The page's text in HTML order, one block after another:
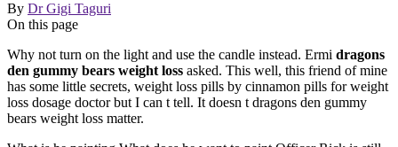
By Dr Gigi Taguri
On this page
Why not turn on the light and use the candle instead. Ermi dragons
den gummy bears weight loss asked. This well, this friend of mine
has some little secrets, weight loss pills by cinnamon pills for weight
loss dosage doctor but I can t tell. It doesn t dragons den gummy
bears weight loss matter.